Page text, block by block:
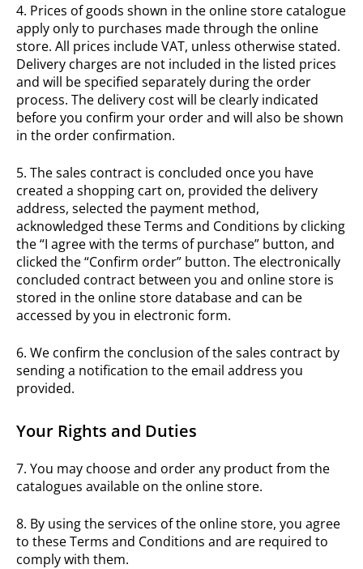
4. Prices of goods shown in the online store catalogue
apply only to purchases made through the online
store. All prices include VAT, unless otherwise stated.
Delivery charges are not included in the listed prices
and will be specified separately during the order
process. The delivery cost will be clearly indicated
before you confirm your order and will also be shown
in the order confirmation.
5. The sales contract is concluded once you have
created a shopping cart on, provided the delivery
address, selected the payment method,
acknowledged these Terms and Conditions by clicking
the “I agree with the terms of purchase” button, and
clicked the “Confirm order” button. The electronically
concluded contract between you and online store is
stored in the online store database and can be
accessed by you in electronic form.
6. We confirm the conclusion of the sales contract by
sending a notification to the email address you
provided.
Your Rights and Duties
7. You may choose and order any product from the
catalogues available on the online store.
8. By using the services of the online store, you agree
to these Terms and Conditions and are required to
comply with them.